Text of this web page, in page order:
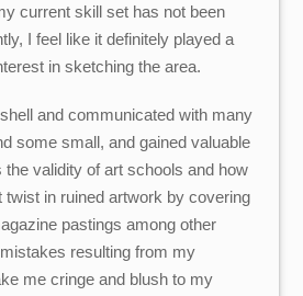
current skill set has not been
I feel like it definitely played a
in sketching the area.
and communicated with many
some small, and gained valuable
the validity of art schools and how
twist in ruined artwork by covering
pastings among other
resulting from my
me cringe and blush to my